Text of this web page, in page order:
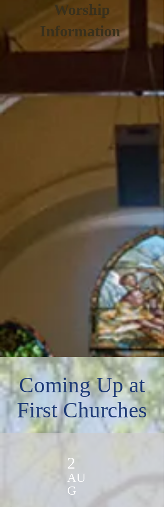
Worship
Information
Coming Up at
First Churches
2
AU
G